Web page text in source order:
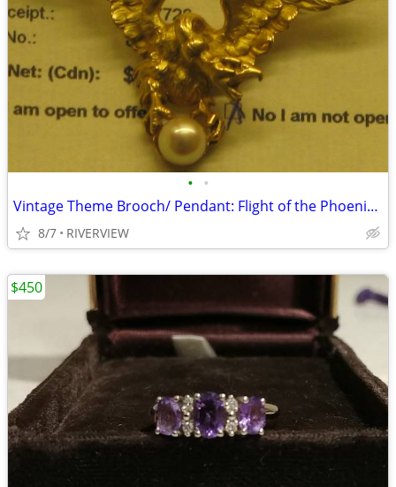
• •
Vintage Theme Brooch/ Pendant: Flight of the Phoenix (1950)
8/7 RIVERVIEW
$450